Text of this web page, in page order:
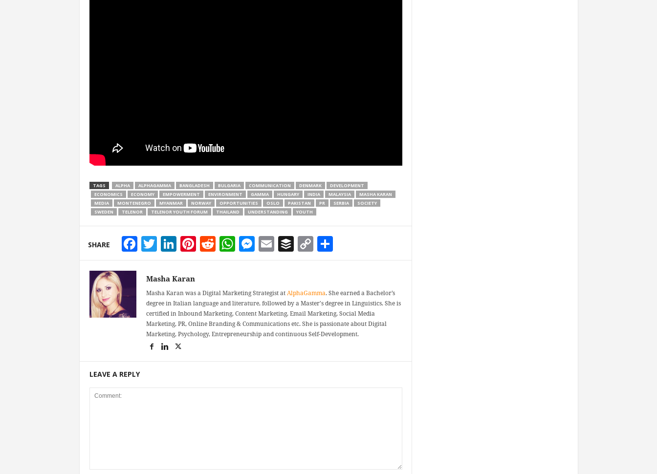
TAGS ALPHA ALPHAGAMMA BANGLADESH BULGARIA COMMUNICATION DENMARK
DEVELOPMENT
ECONOMICS
ECONOMY EMPOWERMENT ENVIRONMENT GAMMA HUNGARY INDIA MALAYSIA
MASHA KARAN
MEDIA
MONTENEGRO MYANMAR NORWAY OPPORTUNITIES OSLO PAKISTAN PR SERBIA
SOCIETY
SWEDEN
TELENOR TELENOR YOUTH FORUM THAILAND UNDERSTANDING YOUTH
SHARE Facebook
Twitter
LinkedIn
Pinterest
Reddit
WhatsApp
Messenger
EmailBufferCopy Link
Share
Masha Karan
Masha Karan was a Digital Marketing Strategist atAlphaGamma. She earned a Bachelor’s
degree in Italian language and literature, followed by a Master's degree in Linguistics. She is
certified in Inbound Marketing, Content Marketing, Email Marketing, Social Media
Marketing, PR, Online Branding & Communications etc. She is passionate about Digital
Marketing, Psychology, Entrepreneurship and continuous Self-Development.
LEAVE A REPLY